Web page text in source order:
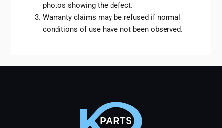
photos showing the defect.
Warranty claims may be refused if normal
conditions of use have not been observed.